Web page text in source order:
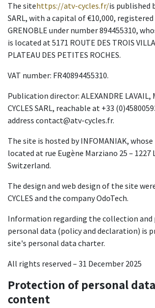
The sitehttps://atv-cycles.fr/is published
SARL, with a capital of €10,000,
GRENOBLE under number 894455310,
is located at 5171 ROUTE DES TROIS
PLATEAU DES PETITES ROCHES.
VAT number: FR40894455310.
Publication director: ALEXANDRE LAVAIL,
CYCLES SARL, reachable at +33
address contact@atv-cycles.fr.
The site is hosted by INFOMANIAK,
located at rue Eugène Marziano 25 – 1227
Switzerland.
The design and web design of the site
CYCLES and the company OdoTech.
Information regarding the collection and
personal data (policy and declaration) is
site's personal data charter.
All rights reserved – 31 December 2025
Protection of personal
content